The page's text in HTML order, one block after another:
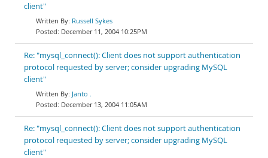
client"
Russell Sykes
December 11, 2004 10:25PM
Re: "mysql_connect(): Client does not support authentication
protocol requested by server; consider upgrading MySQL
client"
Janto .
December 13, 2004 11:05AM
Re: "mysql_connect(): Client does not support authentication
protocol requested by server; consider upgrading MySQL
client"